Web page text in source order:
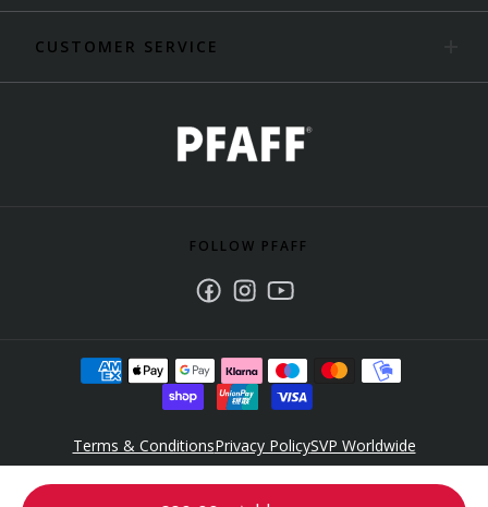
CUSTOMER SERVICE
FOLLOW PFAFF
Terms & ConditionsPrivacy PolicySVP Worldwide
Accessibility Policy Statement